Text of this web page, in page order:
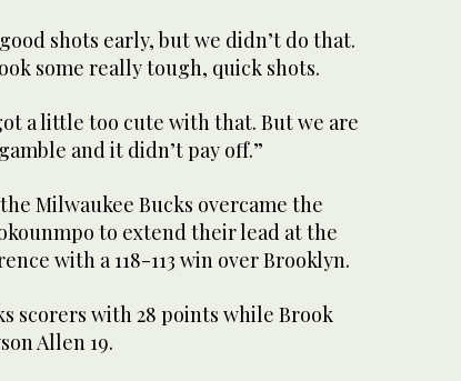
shots early, but we didn’t do that.
some really tough, quick shots.
a little too cute with that. But we are
and it didn’t pay off.”
Milwaukee Bucks overcame the
to extend their lead at the
with a 118-113 win over Brooklyn.
scorers with 28 points while Brook
Allen 19.